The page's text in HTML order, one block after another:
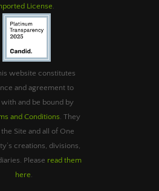
License
website constitutes
and agreement to
and be bound by
and Conditions . They
Site and all of One
creations, divisions,
Please read them
here